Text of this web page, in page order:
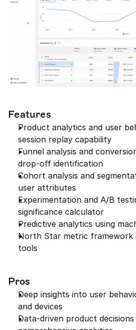
Features
Product analytics and user
session replay capability
Funnel analysis and
drop-off identification
Cohort analysis and
user attributes
Experimentation and A/B
significance calculator
Predictive analytics using
North Star metric framework
tools
Pros
Deep insights into user
and devices
Data-driven product